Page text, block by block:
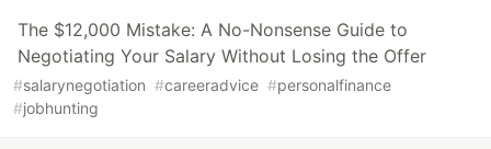
The $12,000 Mistake: A No-Nonsense Guide to
Negotiating Your Salary Without Losing the Offer
#salarynegotiation #careeradvice #personalfinance
#jobhunting